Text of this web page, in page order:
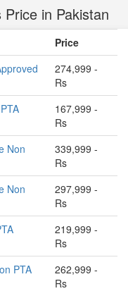
in Pakistan
Price
274,999 -
Rs
167,999 -
Rs
Non
339,999 -
Rs
Non
297,999 -
Rs
219,999 -
Rs
PTA
262,999 -
Rs